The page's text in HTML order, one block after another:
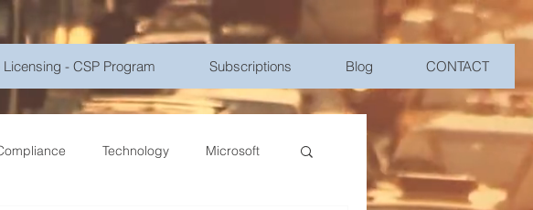
Licensing - CSP Program Subscriptions Blog CONTACT
Technology Microsoft